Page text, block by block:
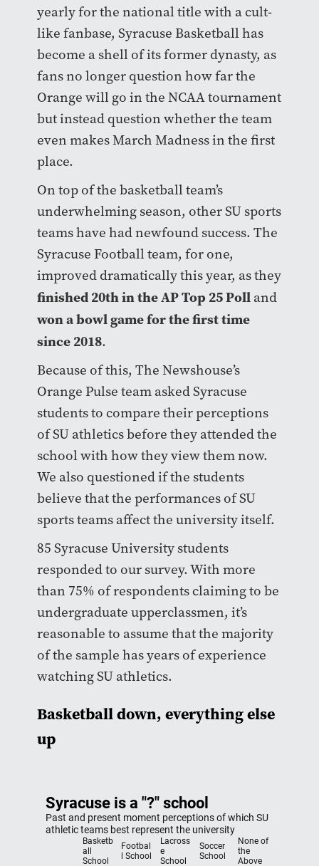
yearly for the national title with a cult-
like fanbase, Syracuse Basketball has
become a shell of its former dynasty, as
fans no longer question how far the
Orange will go in the NCAA tournament
but instead question whether the team
even makes March Madness in the first
place.
On top of the basketball team’s
underwhelming season, other SU sports
teams have had newfound success. The
Syracuse Football team, for one,
improved dramatically this year, as they
finished 20th in the AP Top 25 Polland
won a bowl game for the first time
since 2018.
Because of this, The Newshouse’s
Orange Pulse team asked Syracuse
students to compare their perceptions
of SU athletics before they attended the
school with how they view them now.
We also questioned if the students
believe that the performances of SU
sports teams affect the university itself.
85 Syracuse University students
responded to our survey. With more
than 75% of respondents claiming to be
undergraduate upperclassmen, it’s
reasonable to assume that the majority
of the sample has years of experience
watching SU athletics.
Basketball down, everything else
up